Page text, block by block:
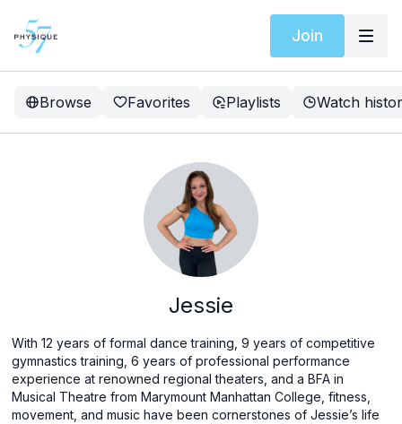
Join
Browse Favorites Playlists Watch
Jessie
With 12 years of formal dance training, 9 years of competitive
gymnastics training, 6 years of professional performance
experience at renowned regional theaters, and a BFA in
Musical Theatre from Marymount Manhattan College, fitness,
movement, and music have been cornerstones of Jessie’s life